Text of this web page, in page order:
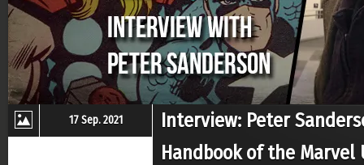
17 Sep. 2021
Interview: Peter
Handbook of the Marvel